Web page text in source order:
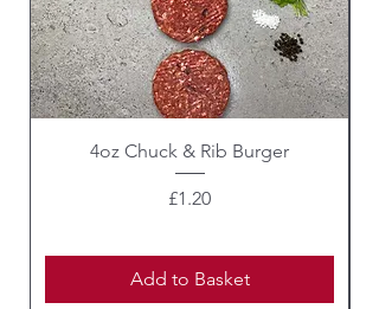
4oz Chuck & Rib Burger
Price
£1.20
Add to Basket